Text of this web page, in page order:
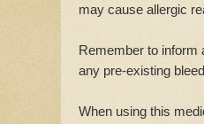
may cause allergic
Remember to inform
any pre-existing
When using this